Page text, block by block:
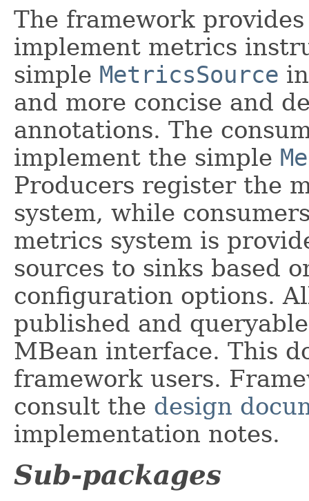
The framework
implement metrics
simple MetricsSource
and more concise and
annotations. The
implement the simple
Producers register the
system, while
metrics system is
sources to sinks based
configuration options.
published and
MBean interface. This
framework users.
consult the design
implementation notes.
Sub-packages